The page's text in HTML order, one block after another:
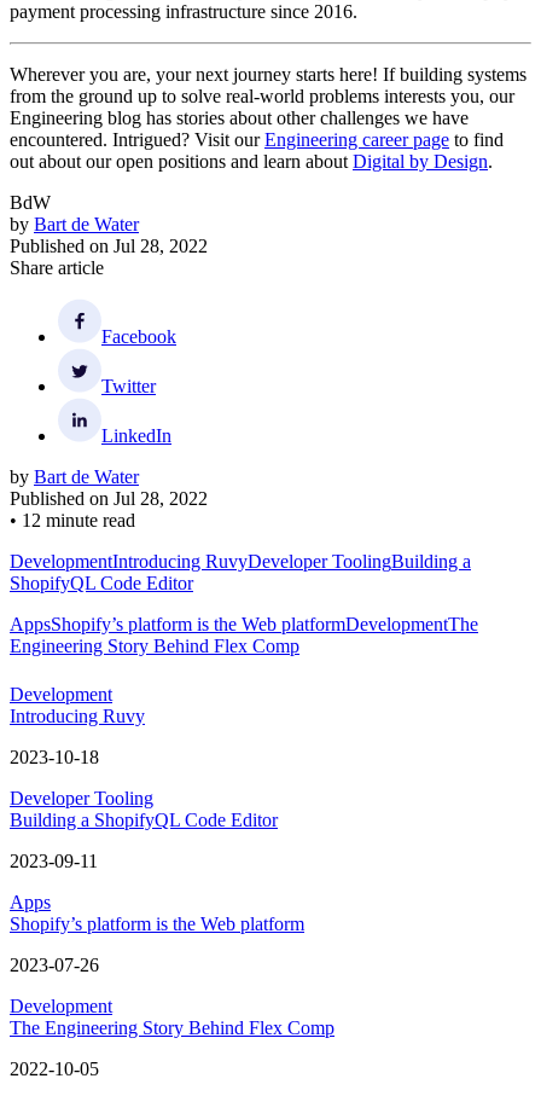
payment processing infrastructure since 2016.
Wherever you are, your next journey starts here! If building systems
from the ground up to solve real-world problems interests you, our
Engineering blog has stories about other challenges we have
encountered. Intrigued? Visit ourEngineering career page to find
out about our open positions and learn about Digital by Design.
BdW
by Bart de Water
Published on Jul 28, 2022
Share article
Facebook
Twitter
LinkedIn
by Bart de Water
Published on Jul 28, 2022
• 12 minute read
DevelopmentIntroducing RuvyDeveloper ToolingBuilding a
ShopifyQL Code Editor
AppsShopify’s platform is the Web platformDevelopmentThe
Engineering Story Behind Flex Comp
Development
Introducing Ruvy
2023-10-18
Developer Tooling
Building a ShopifyQL Code Editor
2023-09-11
Apps
Shopify’s platform is the Web platform
2023-07-26
Development
The Engineering Story Behind Flex Comp
2022-10-05